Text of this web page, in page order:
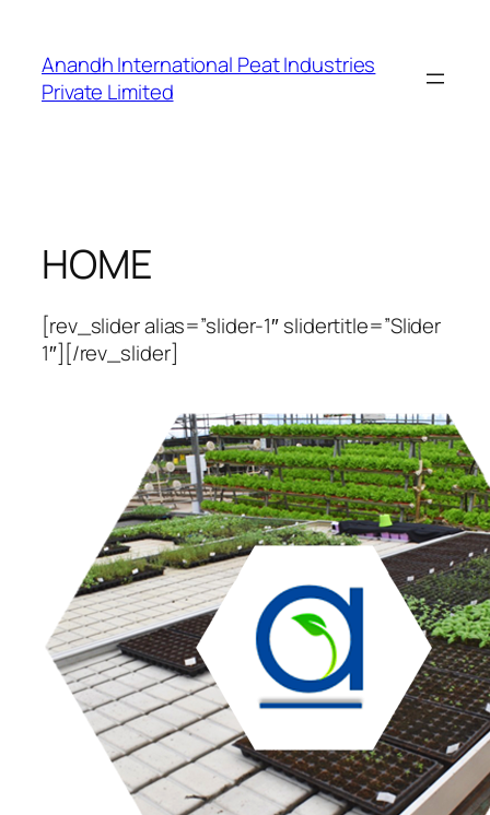
content
Anandh International Peat Industries
Private Limited
HOME
[rev_slider alias=”slider-1″ slidertitle=”Slider
1″][/rev_slider]